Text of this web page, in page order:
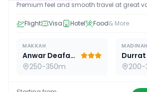
Premium feel and smooth travel at great
Flight Visa Hotel Food& More
MAKKAH
Anwar Deafah Hotel
250-350m
MADINAH